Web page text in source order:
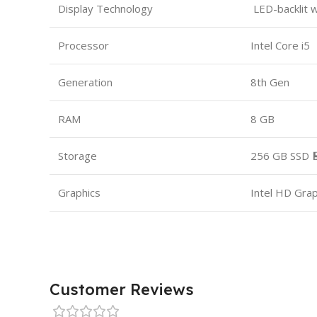
Display Technology LED-backlit
Processor Intel Core i5
Generation 8th Gen
RAM 8 GB
Storage 256 GB SSD
Graphics Intel HD
Customer Reviews